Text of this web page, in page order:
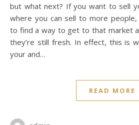
but what next? If you want to sell
where you can sell to more people,
to find a way to get to that market
they’re still fresh. In effect, this is
your and…
READ MORE